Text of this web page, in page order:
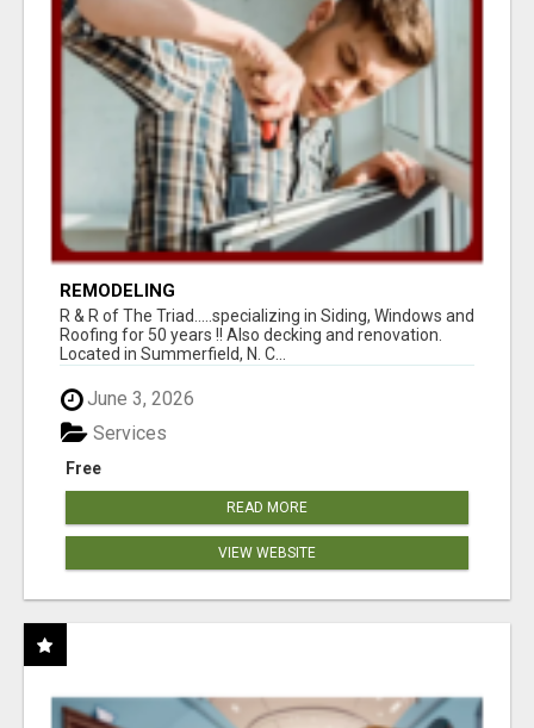
REMODELING
R & R of The Triad.....specializing in Siding, Windows and
Roofing for 50 years !! Also decking and renovation.
Located in Summerfield, N. C...
June 3, 2026
Free
Services
READ MORE
VIEW WEBSITE